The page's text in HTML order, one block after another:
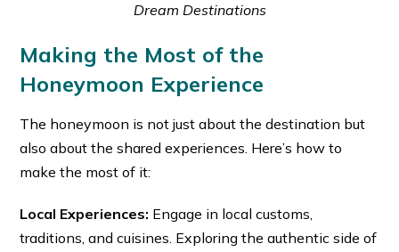
Dream Destinations
Making the Most of the
Honeymoon Experience
The honeymoon is not just about the destination but
also about the shared experiences. Here’s how to
make the most of it:
Local Experiences: Engage in local customs,
traditions, and cuisines. Exploring the authentic side of